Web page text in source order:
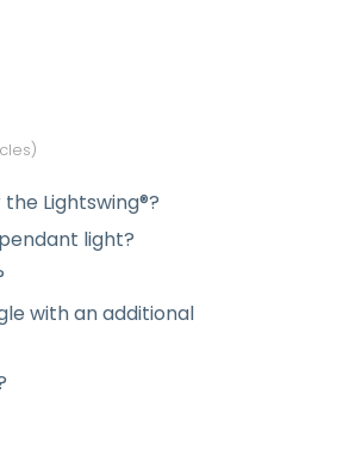
Lightswing®?
light?
with an additional